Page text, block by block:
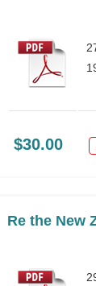
$30.00
Re the New